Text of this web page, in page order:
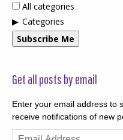
All categories
Categories
Subscribe Me
Get all posts by email
Enter your email address to
receive notifications of new
Email